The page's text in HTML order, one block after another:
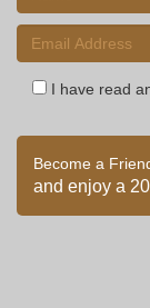
I have read
Become a
and enjoy a